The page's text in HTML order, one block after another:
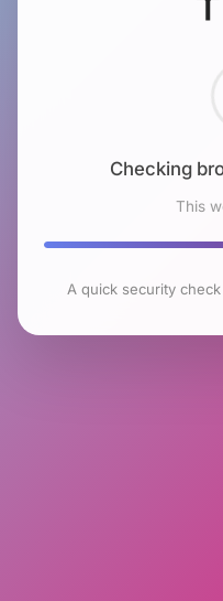
Checking
This
A quick security